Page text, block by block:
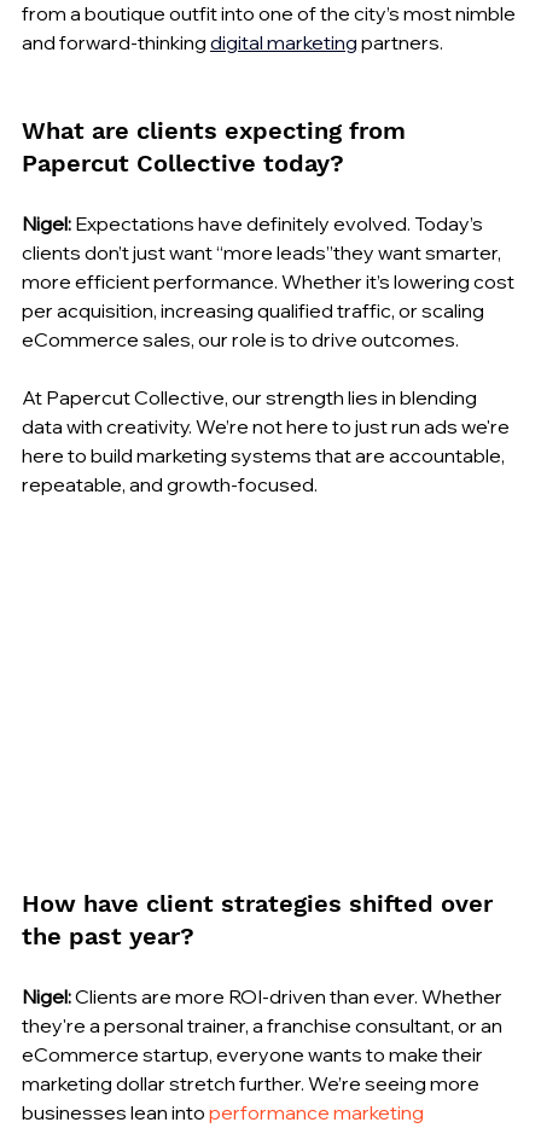
from a boutique outfit into one of the city’s most nimble
and forward-thinking digital marketing partners.
What are clients expecting from
Papercut Collective today?
Nigel: Expectations have definitely evolved. Today’s
clients don’t just want “more leads”they want smarter,
more efficient performance. Whether it’s lowering cost
per acquisition, increasing qualified traffic, or scaling
eCommerce sales, our role is to drive outcomes.
At Papercut Collective, our strength lies in blending
data with creativity. We’re not here to just run ads we're
here to build marketing systems that are accountable,
repeatable, and growth-focused.
How have client strategies shifted over
the past year?
Nigel: Clients are more ROI-driven than ever. Whether
they're a personal trainer, a franchise consultant, or an
eCommerce startup, everyone wants to make their
marketing dollar stretch further. We’re seeing more
businesses lean into performance marketing